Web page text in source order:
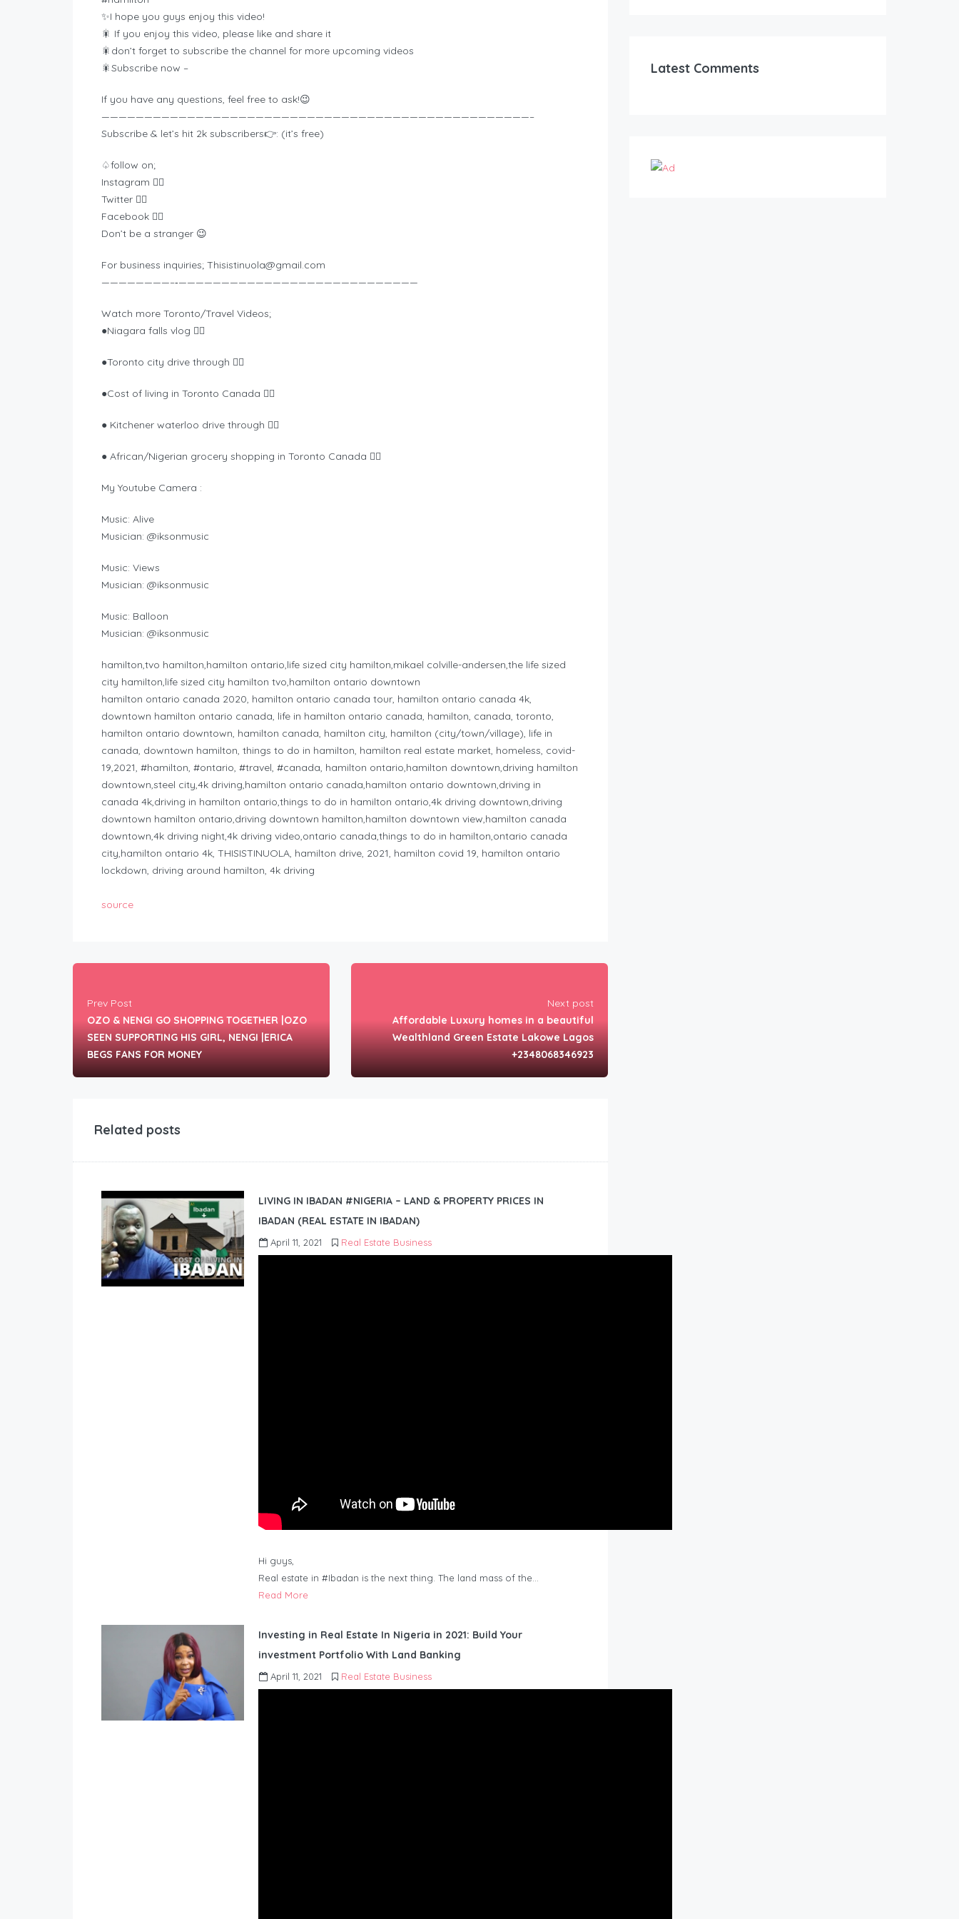
✨I hope you guys enjoy this video!
🎇 If you enjoy this video, please like and share it
🎇don’t forget to subscribe the channel for more upcoming videos
🎇Subscribe now –
If you have any questions, feel free to ask!😉
——————————————————————————————————————————————————–
Subscribe & let’s hit 2k subscribers👉: (it’s free)
♤follow on;
Instagram 👉🏾
Twitter 👉🏾
Facebook 👉🏾
Don’t be a stranger 😉
For business inquiries; Thisistinuola@gmail.com
————————–‐————————————————————————————
Watch more Toronto/Travel Videos;
●Niagara falls vlog 👉🏾
●Toronto city drive through 👉🏾
●Cost of living in Toronto Canada 👉🏾
● Kitchener waterloo drive through 👉🏾
● African/Nigerian grocery shopping in Toronto Canada 👉🏾
My Youtube Camera :
Music: Alive
Musician: @iksonmusic
Music: Views
Musician: @iksonmusic
Music: Balloon
Musician: @iksonmusic
hamilton,tvo hamilton,hamilton ontario,life sized city hamilton,mikael colville-andersen,the life sized
city hamilton,life sized city hamilton tvo,hamilton ontario downtown
hamilton ontario canada 2020, hamilton ontario canada tour, hamilton ontario canada 4k,
downtown hamilton ontario canada, life in hamilton ontario canada, hamilton, canada, toronto,
hamilton ontario downtown, hamilton canada, hamilton city, hamilton (city/town/village), life in
canada, downtown hamilton, things to do in hamilton, hamilton real estate market, homeless, covid-
19,2021, #hamilton, #ontario, #travel, #canada, hamilton ontario,hamilton downtown,driving hamilton
downtown,steel city,4k driving,hamilton ontario canada,hamilton ontario downtown,driving in
canada 4k,driving in hamilton ontario,things to do in hamilton ontario,4k driving downtown,driving
downtown hamilton ontario,driving downtown hamilton,hamilton downtown view,hamilton canada
downtown,4k driving night,4k driving video,ontario canada,things to do in hamilton,ontario canada
city,hamilton ontario 4k, THISISTINUOLA, hamilton drive, 2021, hamilton covid 19, hamilton ontario
lockdown, driving around hamilton, 4k driving
source
Prev Post
OZO & NENGI GO SHOPPING TOGETHER |OZO
SEEN SUPPORTING HIS GIRL, NENGI |ERICA
BEGS FANS FOR MONEY
Next post
Affordable Luxury homes in a beautiful
Wealthland Green Estate Lakowe Lagos
+2348068346923
Related posts
LIVING IN IBADAN #NIGERIA – LAND & PROPERTY PRICES IN
IBADAN (REAL ESTATE IN IBADAN)
April 11, 2021 Real Estate Business
Hi guys,
Real estate in #Ibadan is the next thing. The land mass of the…
Read More
Investing in Real Estate In Nigeria in 2021: Build Your
investment Portfolio With Land Banking
April 11, 2021 Real Estate Business
Latest Comments